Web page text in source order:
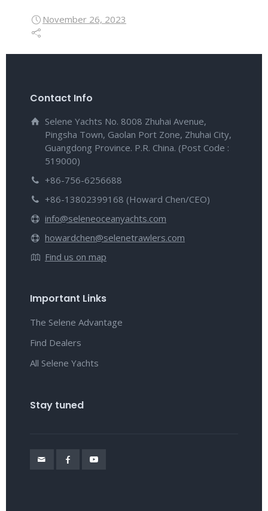
November 26, 2023
Contact Info
Selene Yachts No. 8008 Zhuhai Avenue,
Pingsha Town, Gaolan Port Zone, Zhuhai City,
Guangdong Province. P.R. China. (Post Code :
519000)
+86-756-6256688
+86-13802399168 (Howard Chen/CEO)
info@seleneoceanyachts.com
howardchen@selenetrawlers.com
Find us on map
Important Links
The Selene Advantage
Find Dealers
All Selene Yachts
Stay tuned